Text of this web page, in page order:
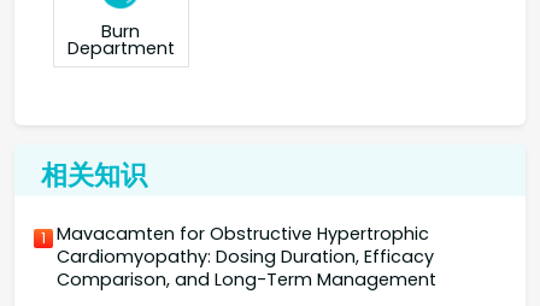
Burn
Department
相关知识
1 Mavacamten for Obstructive Hypertrophic
Cardiomyopathy: Dosing Duration, Efficacy
Comparison, and Long-Term Management